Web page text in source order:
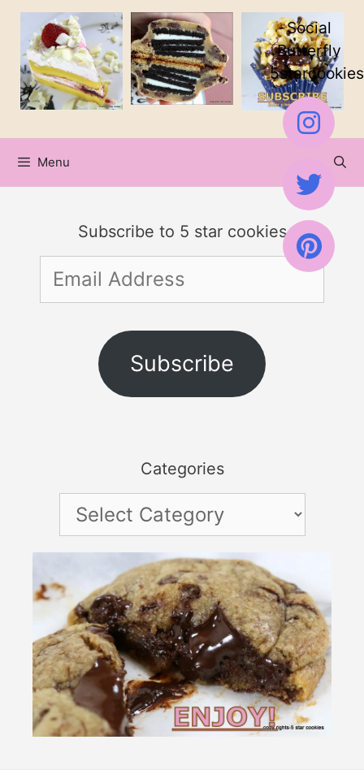
Skip
content
Menu
Subscribe to 5 star cookies
Email
Address
Subscribe
Categories
Categories
Social
Butterfly
5starcookies